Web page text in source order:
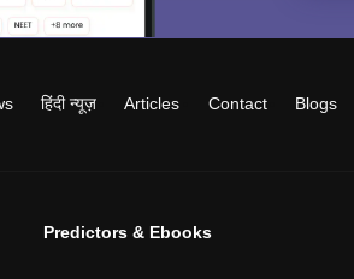
हिंदी न्यूज़ Articles Contact Blogs
Predictors & Ebooks